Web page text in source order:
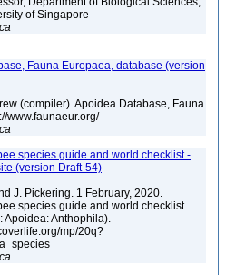
of Singapore
Fauna Europaea, database (version
(compiler). Apoidea Database, Fauna
www.faunaeur.org/
species guide and world checklist -
(version Draft-54)
J. Pickering. 1 February, 2020.
species guide and world checklist
Apoidea: Anthophila).
mp/20q?